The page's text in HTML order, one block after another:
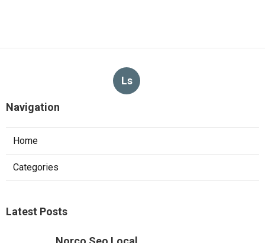
Ls
Navigation
Home
Categories
Latest Posts